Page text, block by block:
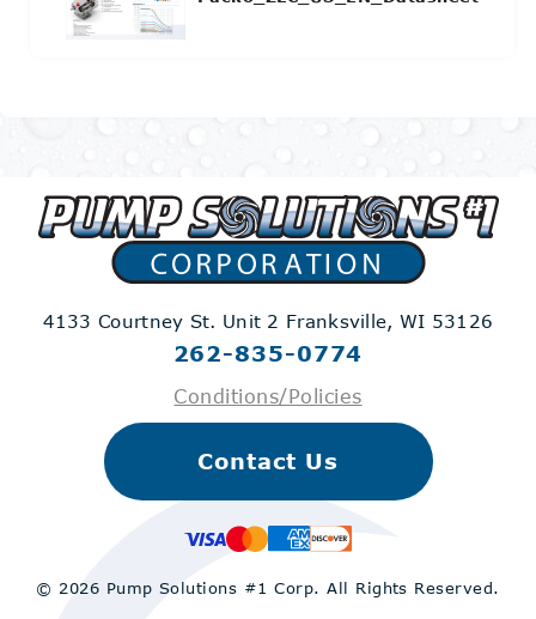
4133 Courtney St. Unit 2 Franksville, WI 53126
262-835-0774
Conditions/Policies
Contact Us
© 2026 Pump Solutions #1 Corp.All Rights Reserved.